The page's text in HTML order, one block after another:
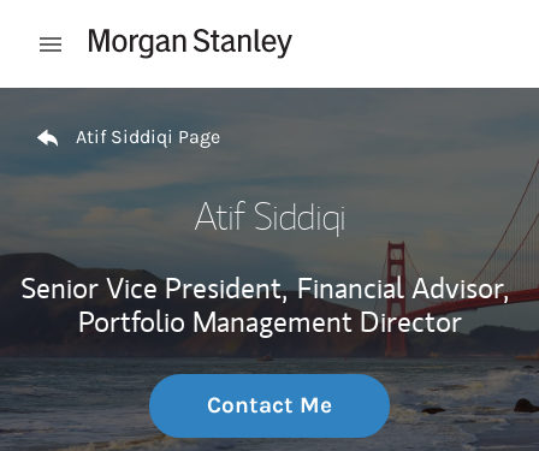
Open mobile menu
Atif Siddiqi Page
Atif Siddiqi
Senior Vice President, Financial Advisor,
Portfolio Management Director
Contact Me